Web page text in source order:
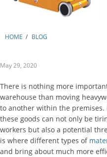
HOME / BLOG
May 29, 2020
There is nothing more
warehouse than moving
to another within the
these goods can not only be
workers but also a potential
is where different types of
and bring about much more